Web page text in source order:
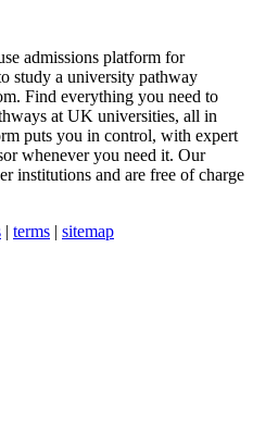
admissions platform for
study a university pathway
Find everything you need to
at UK universities, all in
puts you in control, with expert
whenever you need it. Our
institutions and are free of charge
| terms | sitemap